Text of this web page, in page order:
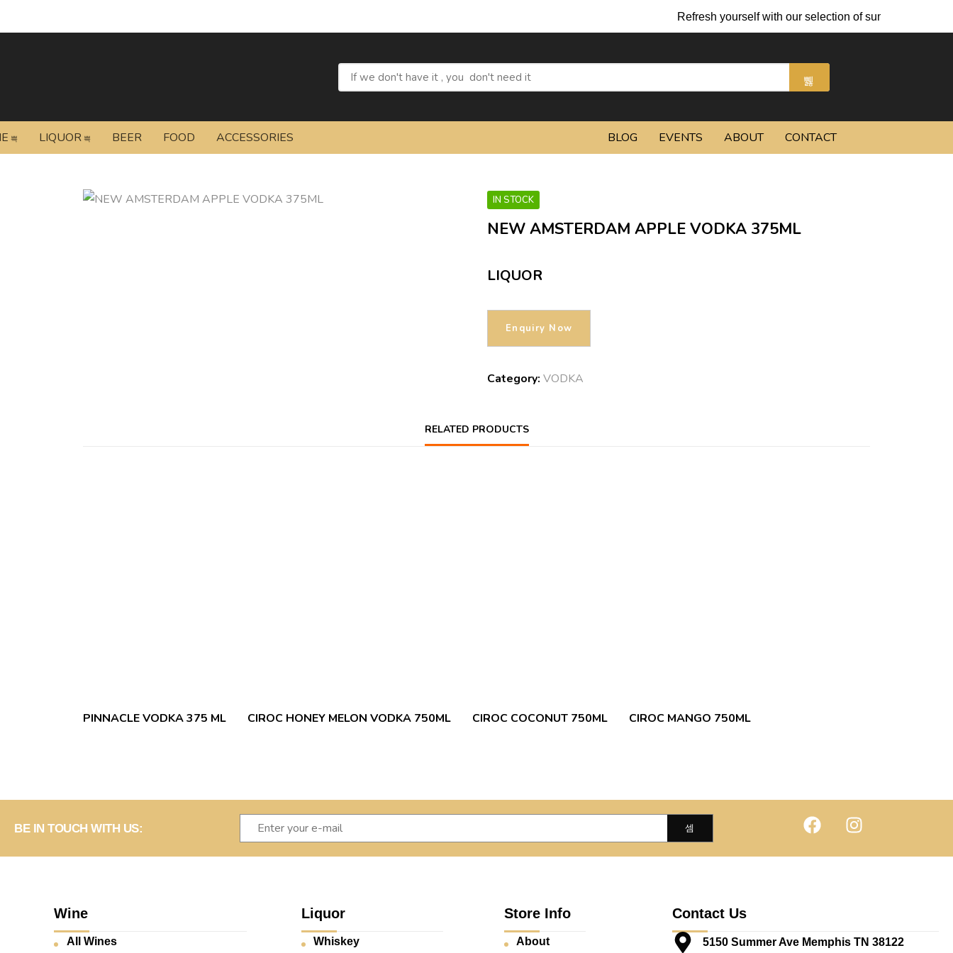
Refresh yourself with our selection of summer cocktails
LIQUOR BEER FOOD ACCESSORIES BLOG EVENTS ABOUT CONTACT
IN STOCK
NEW AMSTERDAM APPLE VODKA 375ML
LIQUOR
Category: VODKA
RELATED PRODUCTS
PINNACLE VODKA 375 ML CIROC HONEY MELON VODKA 750ML CIROC COCONUT 750ML CIROC MANGO 750ML
BE IN TOUCH WITH US:
Wine
All Wines
Liquor
Whiskey
Store Info
About
Contact Us
5150 Summer Ave Memphis TN 38122